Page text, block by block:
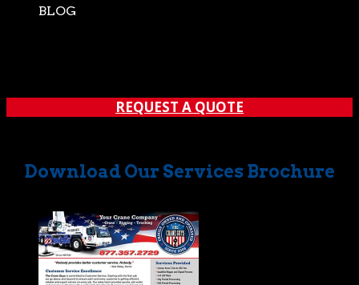
BLOG
At the Crane Guys, we like to think there’s a crane for
REQUEST A QUOTE
Download Our Services Brochure